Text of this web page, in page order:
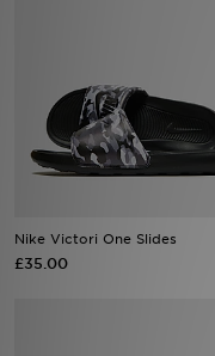
Nike Victori One Slides
£35.00
Football
Sports